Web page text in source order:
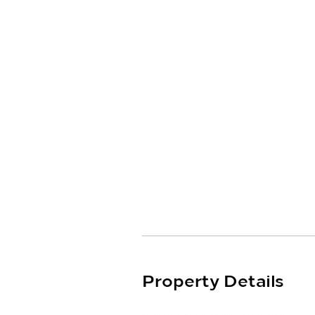
Property Details